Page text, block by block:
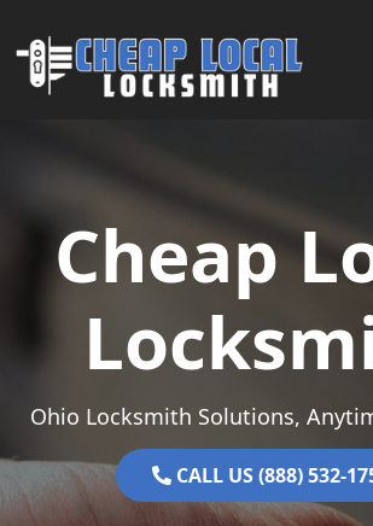
Main Navigation
Cheap
Ohio Locksmith Solutions,
CALL US (888) 532-